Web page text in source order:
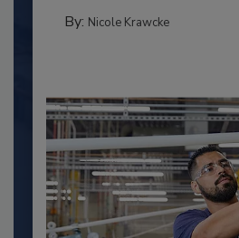
By: Nicole Krawcke